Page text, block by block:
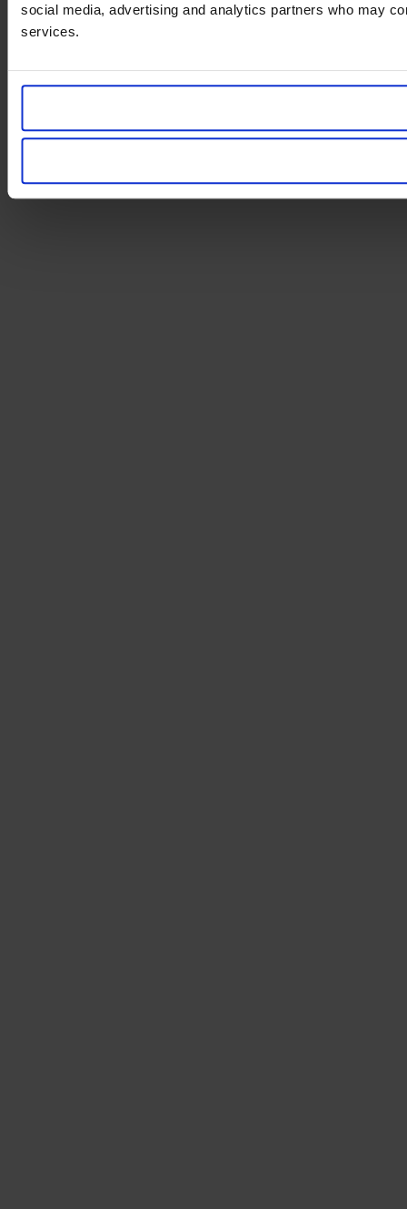
social media, advertising and analytics partners who may
services.